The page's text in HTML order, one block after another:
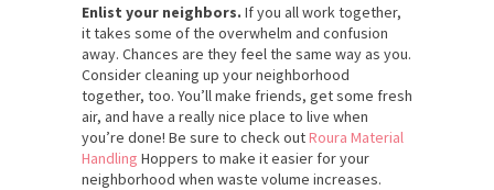
Enlist your neighbors. If you all work together,
it takes some of the overwhelm and confusion
away. Chances are they feel the same way as you.
Consider cleaning up your neighborhood
together, too. You’ll make friends, get some fresh
air, and have a really nice place to live when
you’re done! Be sure to check outRoura Material
Handling Hoppers to make it easier for your
neighborhood when waste volume increases.